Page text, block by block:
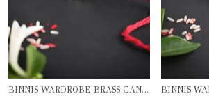
BINNIS WARDROBE BRASS GANESH RAKHI